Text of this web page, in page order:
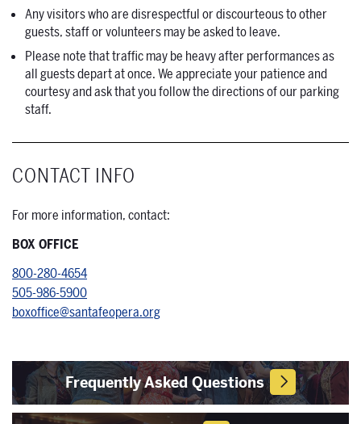
Any visitors who are disrespectful or discourteous to other
guests, staff or volunteers may be asked to leave.
Please note that traffic may be heavy after performances as
all guests depart at once. We appreciate your patience and
courtesy and ask that you follow the directions of our parking
staff.
CONTACT INFO
For more information, contact:
BOX OFFICE
800-280-4654
505-986-5900
boxoffice@santafeopera.org
Frequently Asked Questions